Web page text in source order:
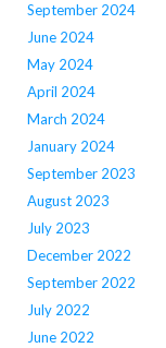
September 2024
June 2024
May 2024
April 2024
March 2024
January 2024
September 2023
August 2023
July 2023
December 2022
September 2022
July 2022
June 2022